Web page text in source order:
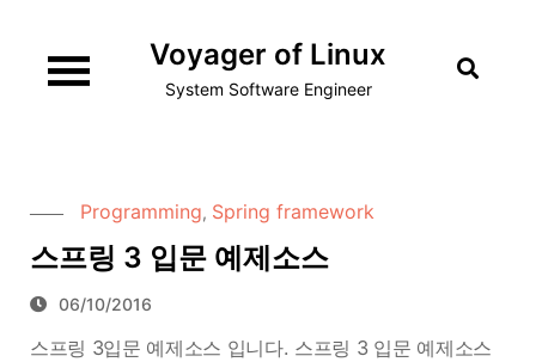
content
Voyager of Linux
System Software Engineer
Programming, Spring framework
스프링 3 입문 예제소스
06/10/2016
스프링 3입문 예제소스 입니다. 스프링 3 입문 예제소스